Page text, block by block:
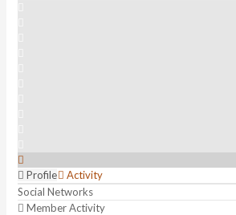
Profile
Activity
Social Networks
Member Activity